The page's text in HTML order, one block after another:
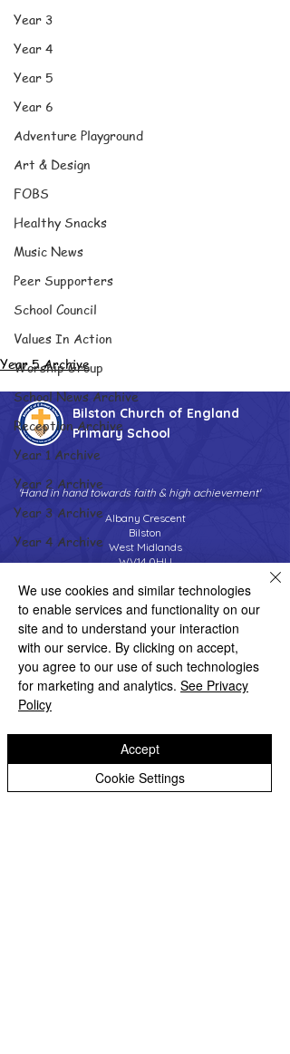
Year 3
Year 4
Year 5
Year 6
Adventure Playground
Art & Design
FOBS
Healthy Snacks
Music News
Peer Supporters
School Council
Values In Action
Worship Group
School News Archive
Reception Archive
Year 1 Archive
Year 2 Archive
Year 3 Archive
Year 4 Archive
Year 6 Archive
Adventure Playground Archive
Peer Supporters Archive
Year 5 Archive
Bilston Church of England
Primary School
'Hand in hand towards faith & high achievement'
Albany Crescent
Bilston
West Midlands
WV14 0HU
Tel:01902 558690
Email:bilstonprimaryschool@wolverhampton.gov.uk
Copyright © 2026 Bilston C of E Primary School
Website design by eServices
We use cookies and similar technologies
to enable services and functionality on our
site and to understand your interaction
with our service. By clicking on accept,
you agree to our use of such technologies
for marketing and analytics. See Privacy
Policy
Cookie Settings
Accept